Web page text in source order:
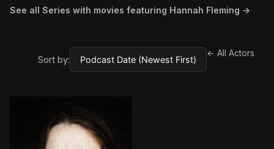
See all Series with movies featuring Hannah Fleming →
Sort by:
← All Actors